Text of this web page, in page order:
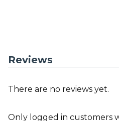
Reviews
There are no reviews yet.
Only logged in customers